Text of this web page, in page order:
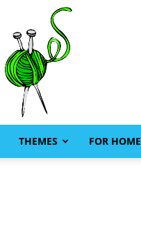
THEMES FOR HOME